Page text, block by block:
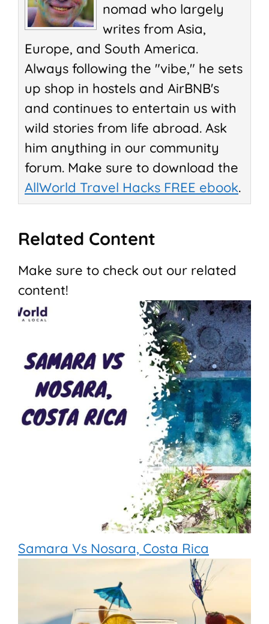
nomad who largely
writes from Asia,
Europe, and South America.
Always following the "vibe," he sets
up shop in hostels and AirBNB's
and continues to entertain us with
wild stories from life abroad. Ask
him anything in our community
forum. Make sure to download the
AllWorld Travel Hacks FREE ebook.
Related Content
Make sure to check out our related
content!
Samara Vs Nosara, Costa Rica